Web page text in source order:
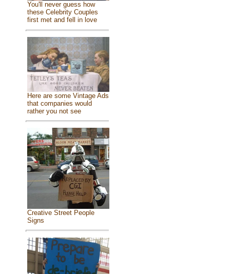
You'll never guess how
these Celebrity Couples
first met and fell in love
Here are some Vintage Ads
that companies would
rather you not see
Creative Street People
Signs